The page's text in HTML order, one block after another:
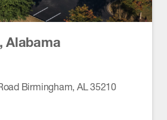
Alabama
Birmingham, AL 35210